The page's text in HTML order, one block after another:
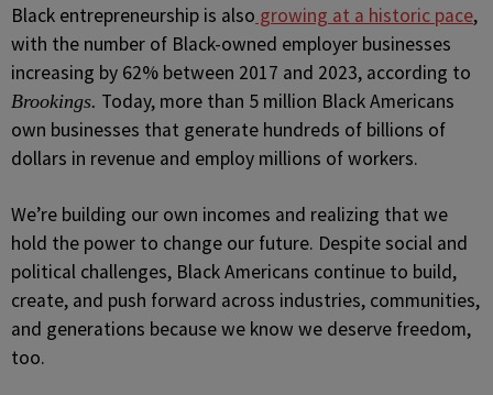
Black entrepreneurship is also growing at a historic pace,
with the number of Black-owned employer businesses
increasing by 62% between 2017 and 2023, according to
Brookings. Today, more than 5 million Black Americans
own businesses that generate hundreds of billions of
dollars in revenue and employ millions of workers.
We’re building our own incomes and realizing that we
hold the power to change our future. Despite social and
political challenges, Black Americans continue to build,
create, and push forward across industries, communities,
and generations because we know we deserve freedom,
too.